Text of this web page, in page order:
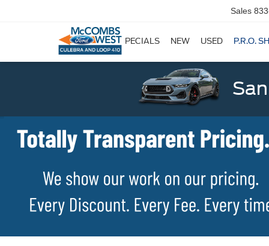
Sales
SPECIALS NEW USED P.R.O.